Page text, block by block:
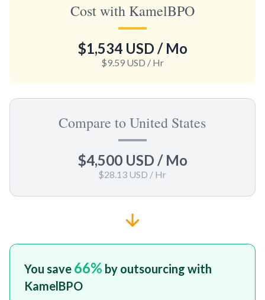
Cost with KamelBPO
$1,534 USD / Mo
$9.59 USD / Hr
Compare to United States
$4,500 USD / Mo
$28.13 USD / Hr
You save 66% by outsourcing with
KamelBPO